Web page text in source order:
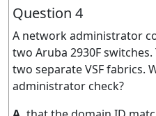
Question 4
A network administrator
two Aruba 2930F
two separate VSF fabrics.
administrator check?